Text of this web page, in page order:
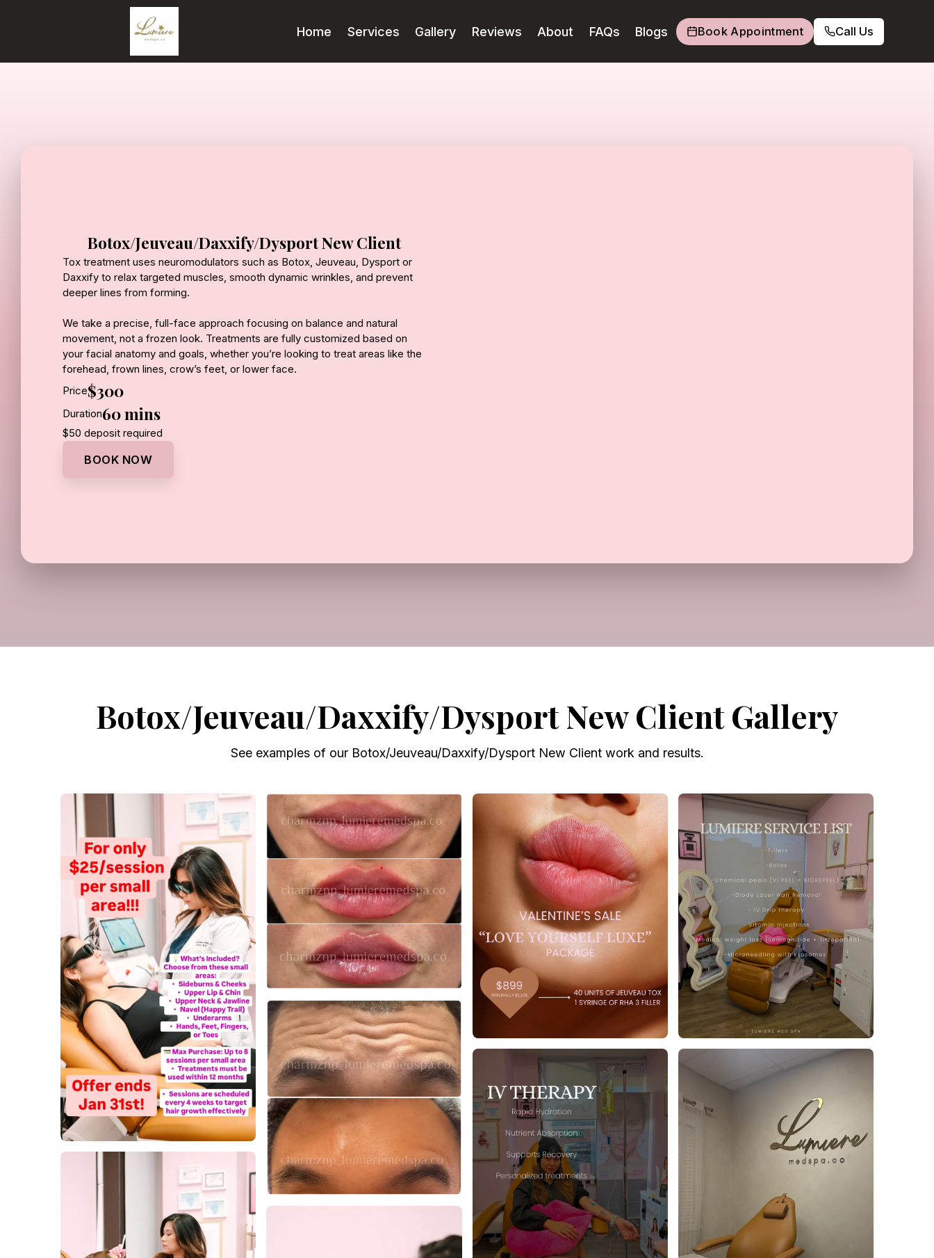
Home Services Gallery Reviews About FAQs Blogs Book Appointment Call Us
Botox/Jeuveau/Daxxify/Dysport New Client
Tox treatment uses neuromodulators such as Botox, Jeuveau, Dysport or
Daxxify to relax targeted muscles, smooth dynamic wrinkles, and prevent
deeper lines from forming.
We take a precise, full-face approach focusing on balance and natural
movement, not a frozen look. Treatments are fully customized based on
your facial anatomy and goals, whether you’re looking to treat areas like the
forehead, frown lines, crow’s feet, or lower face.
Results typically begin within a few days and continue to improve over 1–2
weeks, with effects lasting several months.
Price:
Botox - $13 per unit
Jeuveau - $12 per unit
Price$300
Duration60 mins
$50 deposit required
BOOK NOW
Botox/Jeuveau/Daxxify/Dysport New Client Gallery
See examples of our Botox/Jeuveau/Daxxify/Dysport New Client work and results.